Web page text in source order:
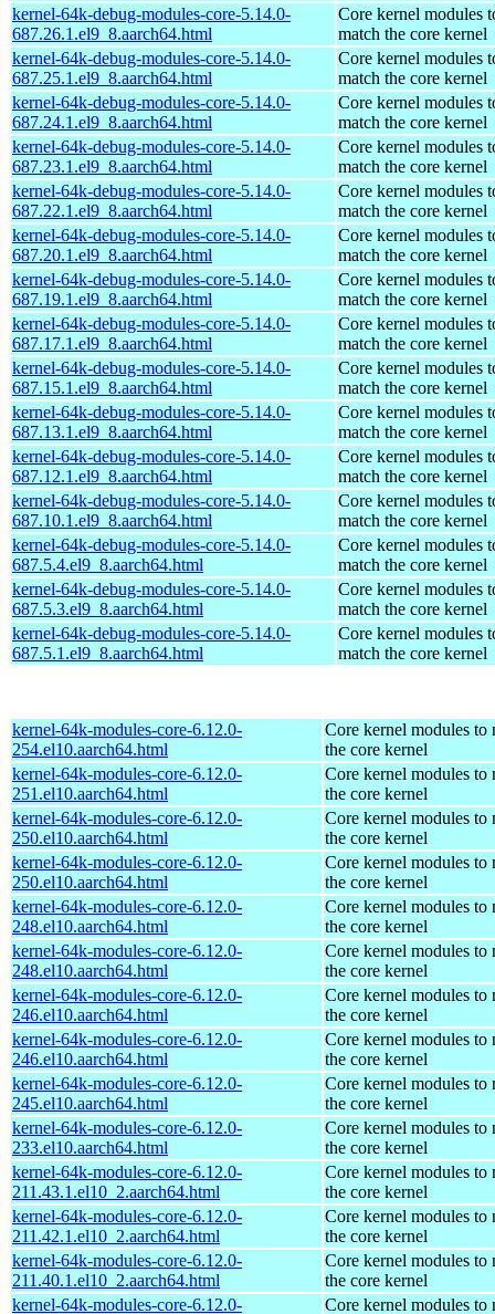
kernel-64k-debug-modules-core-5.14.0-
687.26.1.el9_8.aarch64.html
Core kernel modules
match the core kernel
kernel-64k-debug-modules-core-5.14.0-
687.25.1.el9_8.aarch64.html
Core kernel modules
match the core kernel
kernel-64k-debug-modules-core-5.14.0-
687.24.1.el9_8.aarch64.html
Core kernel modules
match the core kernel
kernel-64k-debug-modules-core-5.14.0-
687.23.1.el9_8.aarch64.html
Core kernel modules
match the core kernel
kernel-64k-debug-modules-core-5.14.0-
687.22.1.el9_8.aarch64.html
Core kernel modules
match the core kernel
kernel-64k-debug-modules-core-5.14.0-
687.20.1.el9_8.aarch64.html
Core kernel modules
match the core kernel
kernel-64k-debug-modules-core-5.14.0-
687.19.1.el9_8.aarch64.html
Core kernel modules
match the core kernel
kernel-64k-debug-modules-core-5.14.0-
687.17.1.el9_8.aarch64.html
Core kernel modules
match the core kernel
kernel-64k-debug-modules-core-5.14.0-
687.15.1.el9_8.aarch64.html
Core kernel modules
match the core kernel
kernel-64k-debug-modules-core-5.14.0-
687.13.1.el9_8.aarch64.html
Core kernel modules
match the core kernel
kernel-64k-debug-modules-core-5.14.0-
687.12.1.el9_8.aarch64.html
Core kernel modules
match the core kernel
kernel-64k-debug-modules-core-5.14.0-
687.10.1.el9_8.aarch64.html
Core kernel modules
match the core kernel
kernel-64k-debug-modules-core-5.14.0-
687.5.4.el9_8.aarch64.html
Core kernel modules
match the core kernel
kernel-64k-debug-modules-core-5.14.0-
687.5.3.el9_8.aarch64.html
Core kernel modules
match the core kernel
kernel-64k-debug-modules-core-5.14.0-
687.5.1.el9_8.aarch64.html
Core kernel modules
match the core kernel
kernel-64k-modules-core-6.12.0-
254.el10.aarch64.html
Core kernel modules to
the core kernel
kernel-64k-modules-core-6.12.0-
251.el10.aarch64.html
Core kernel modules to
the core kernel
kernel-64k-modules-core-6.12.0-
250.el10.aarch64.html
Core kernel modules to
the core kernel
kernel-64k-modules-core-6.12.0-
250.el10.aarch64.html
Core kernel modules to
the core kernel
kernel-64k-modules-core-6.12.0-
248.el10.aarch64.html
Core kernel modules to
the core kernel
kernel-64k-modules-core-6.12.0-
248.el10.aarch64.html
Core kernel modules to
the core kernel
kernel-64k-modules-core-6.12.0-
246.el10.aarch64.html
Core kernel modules to
the core kernel
kernel-64k-modules-core-6.12.0-
246.el10.aarch64.html
Core kernel modules to
the core kernel
kernel-64k-modules-core-6.12.0-
245.el10.aarch64.html
Core kernel modules to
the core kernel
kernel-64k-modules-core-6.12.0-
233.el10.aarch64.html
Core kernel modules to
the core kernel
kernel-64k-modules-core-6.12.0-
211.43.1.el10_2.aarch64.html
Core kernel modules to
the core kernel
kernel-64k-modules-core-6.12.0-
211.42.1.el10_2.aarch64.html
Core kernel modules to
the core kernel
kernel-64k-modules-core-6.12.0-
211.40.1.el10_2.aarch64.html
Core kernel modules to
the core kernel
kernel-64k-modules-core-6.12.0-
Core kernel modules to